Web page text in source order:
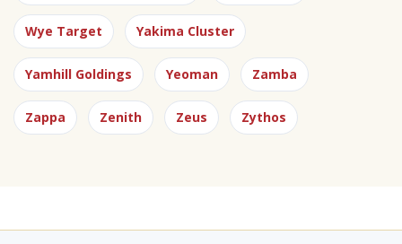
Wye Target Yakima Cluster
Yamhill Goldings Yeoman Zamba
Zappa Zenith Zeus Zythos